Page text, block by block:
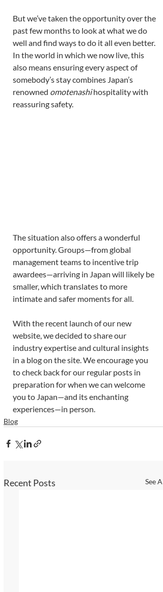
But we’ve taken the opportunity over the
past few months to look at what we do
well and find ways to do it all even better.
In the world in which we now live, this
also means ensuring every aspect of
somebody’s stay combines Japan’s
renowned omotenashi hospitality with
reassuring safety.
The situation also offers a wonderful
opportunity. Groups—from global
management teams to incentive trip
awardees—arriving in Japan will likely be
smaller, which translates to more
intimate and safer moments for all.
With the recent launch of our new
website, we decided to share our
industry expertise and cultural insights
in a blog on the site. We encourage you
to check back for our regular posts in
preparation for when we can welcome
you to Japan—and its enchanting
experiences—in person.
Blog
Recent Posts See All